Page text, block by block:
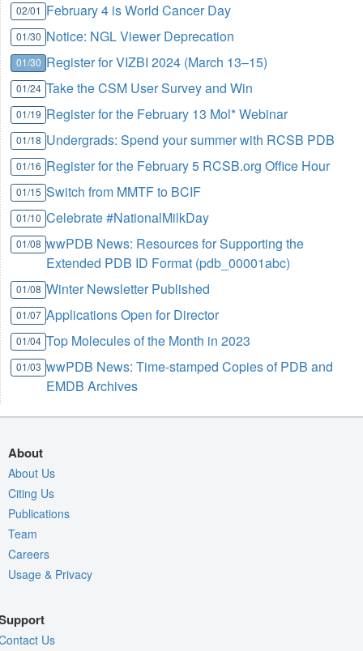
02/01 February 4 is World Cancer Day
01/30 Notice: NGL Viewer Deprecation
01/30 Register for VIZBI 2024 (March 13–15)
01/24 Take the CSM User Survey and Win
01/19 Register for the February 13 Mol* Webinar
01/18 Undergrads: Spend your summer with RCSB PDB
01/16 Register for the February 5 RCSB.org Office Hour
01/15 Switch from MMTF to BCIF
01/10 Celebrate #NationalMilkDay
01/08 wwPDB News: Resources for Supporting the
Extended PDB ID Format (pdb_00001abc)
01/08 Winter Newsletter Published
01/07 Applications Open for Director
01/04 Top Molecules of the Month in 2023
01/03 wwPDB News: Time-stamped Copies of PDB and
EMDB Archives
About
About Us
Citing Us
Publications
Team
Careers
Usage & Privacy
Us